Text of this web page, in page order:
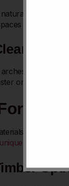
earthy
beautifully.
Lines
offer a
or metal
for kitchen